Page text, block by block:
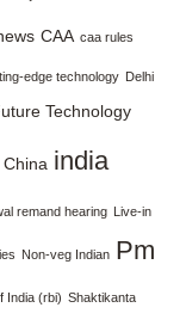
CAA caa rules
edge technology Delhi
Technology
india
remand hearing Live-in
Non-veg Indian Pm
India (rbi) Shaktikanta